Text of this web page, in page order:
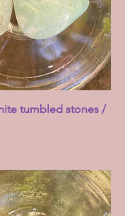
tumbled stones /